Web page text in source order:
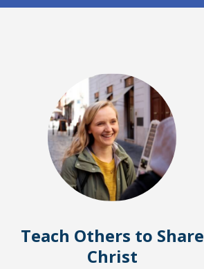
Teach Others to Share
Christ